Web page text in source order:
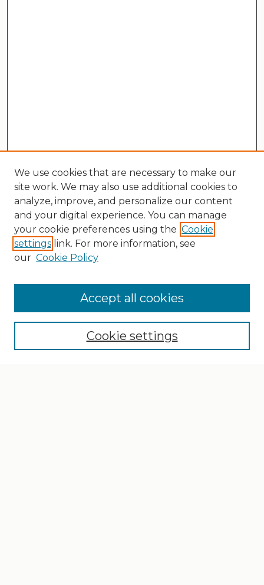
Search
Select context to search:
We use cookies that are necessary to make our
site work. We may also use additional cookies to
analyze, improve, and personalize our content
and your digital experience. You can manage
your cookie preferences using the Cookie
settings link. For more information, see
our Cookie Policy
Cookie settings
Accept all cookies